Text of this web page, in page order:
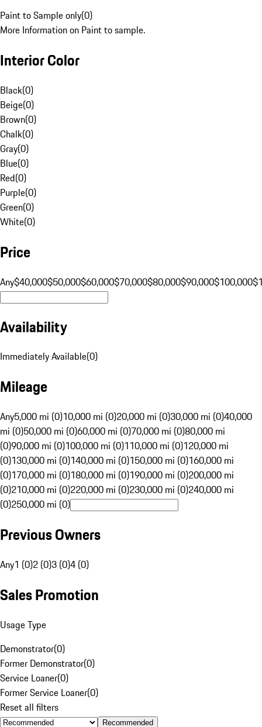
Paint to Sample only(0)
More Information on Paint to sample.
Interior Color
Black(0)
Beige(0)
Brown(0)
Chalk(0)
Gray(0)
Blue(0)
Red(0)
Purple(0)
Green(0)
White(0)
Price
Any$40,000$50,000$60,000$70,000$80,000$90,000$100,000
Availability
Immediately Available(0)
Mileage
Any5,000 mi (0)10,000 mi (0)20,000 mi (0)30,000 mi (0)40,000
mi (0)50,000 mi (0)60,000 mi (0)70,000 mi (0)80,000 mi
(0)90,000 mi (0)100,000 mi (0)110,000 mi (0)120,000 mi
(0)130,000 mi (0)140,000 mi (0)150,000 mi (0)160,000 mi
(0)170,000 mi (0)180,000 mi (0)190,000 mi (0)200,000 mi
(0)210,000 mi (0)220,000 mi (0)230,000 mi (0)240,000 mi
(0)250,000 mi (0)
Previous Owners
Any1 (0)2 (0)3 (0)4 (0)
Sales Promotion
Usage Type
Demonstrator(0)
Former Demonstrator(0)
Service Loaner(0)
Former Service Loaner(0)
Reset all filters
Recommended